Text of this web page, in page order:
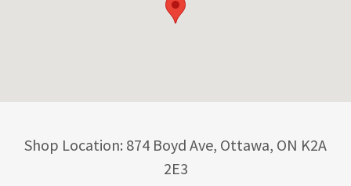
Shop Location: 874 Boyd Ave, Ottawa, ON K2A
2E3